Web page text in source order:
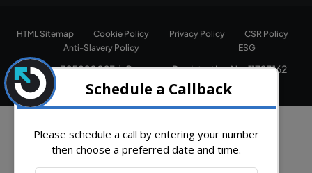
HTML Sitemap Cookie Policy Privacy Policy
CSR Policy
Anti-Slavery Policy
ESG
Vat No: 325820023 | Company Registration No: 11723162
Copyright © 2026. All rights reserved.